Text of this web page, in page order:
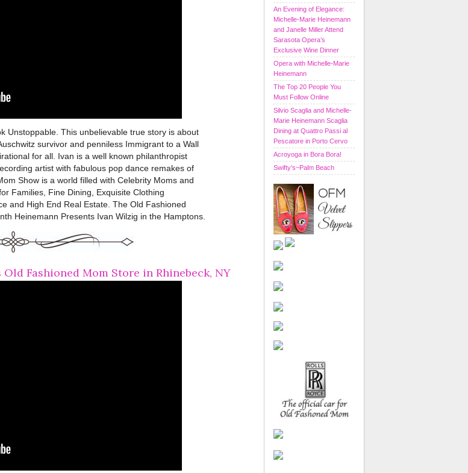
Unstoppable. This unbelievable true story is about
survivor and penniless Immigrant to a Wall
for all. Ivan is a well known philanthropist
artist with fabulous pop dance remakes of
Show is a world filled with Celebrity Moms and
Families, Fine Dining, Exquisite Clothing
and High End Real Estate. The Old Fashioned
Heinemann Presents Ivan Wilzig in the Hamptons.
Fashioned Mom Store in Rhinebeck, NY
An Evening of Elegance:
Michelle-Marie Heinemann
and Janelle Miller Attend
Sarasota Opera’s
Exclusive Wine Dinner
Opera with Michelle-Marie
Heinemann
The Top 20 People You
Must Follow Online
Silvio Scaglia and Michelle-
Marie Heinemann Scaglia
Dining at Quattro Passi al
Pescatore in Porto Cervo
Acroyoga in Bora Bora!
Swifty’s~Palm Beach